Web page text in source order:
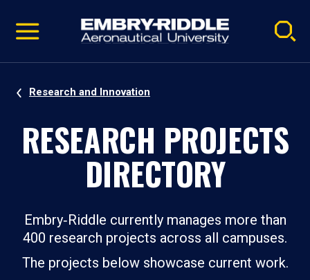
video
Navigation
Research and Innovation
RESEARCH PROJECTS
DIRECTORY
Embry‑Riddle currently manages more than
400 research projects across all campuses.
The projects below showcase current work.